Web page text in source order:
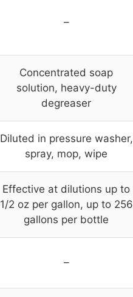
–
Concentrated soap
solution, heavy-duty
degreaser
Diluted in pressure washer,
spray, mop, wipe
Effective at dilutions up to
1/2 oz per gallon, up to 256
gallons per bottle
–